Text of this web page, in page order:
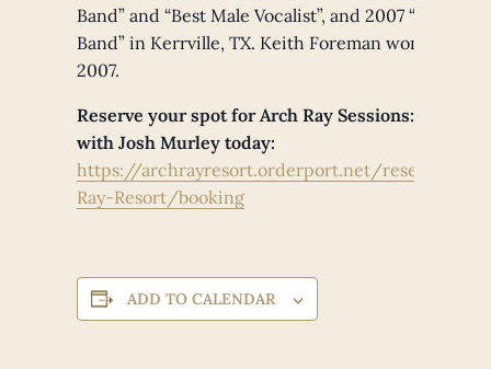
Band” and “Best Male Vocalist”, and 2007 “Best
Band” in Kerrville, TX. Keith Foreman won “Best
2007.
Reserve your spot for Arch Ray Sessions: Live +
with Josh Murley today:
https://archrayresort.orderport.net/
Ray-Resort/booking
ADD TO CALENDAR